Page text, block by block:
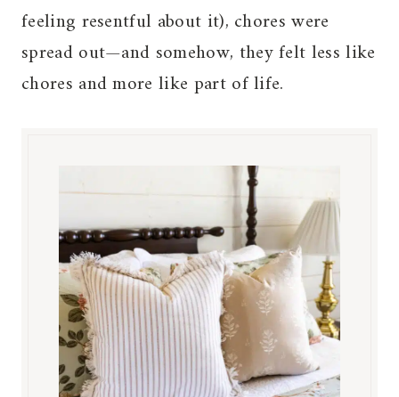
feeling resentful about it), chores were
spread out—and somehow, they felt less like
chores and more like part of life.